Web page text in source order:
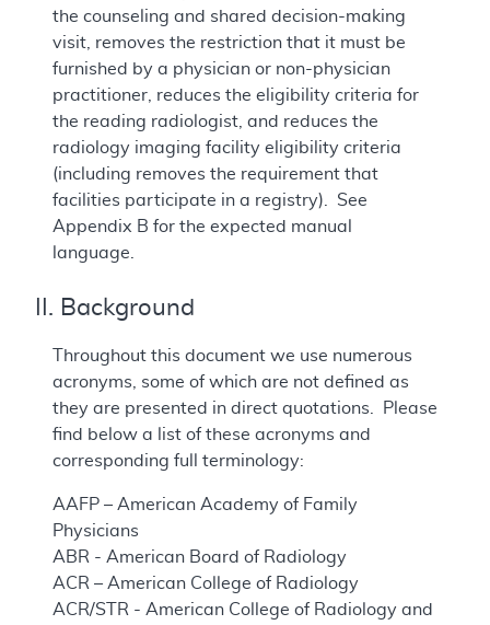
the counseling and shared decision-making
visit, removes the restriction that it must be
furnished by a physician or non-physician
practitioner, reduces the eligibility criteria for
the reading radiologist, and reduces the
radiology imaging facility eligibility criteria
(including removes the requirement that
facilities participate in a registry). See
Appendix B for the expected manual
language.
II. Background
Throughout this document we use numerous
acronyms, some of which are not defined as
they are presented in direct quotations. Please
find below a list of these acronyms and
corresponding full terminology:
AAFP – American Academy of Family
Physicians
ABR - American Board of Radiology
ACR – American College of Radiology
ACR/STR - American College of Radiology and